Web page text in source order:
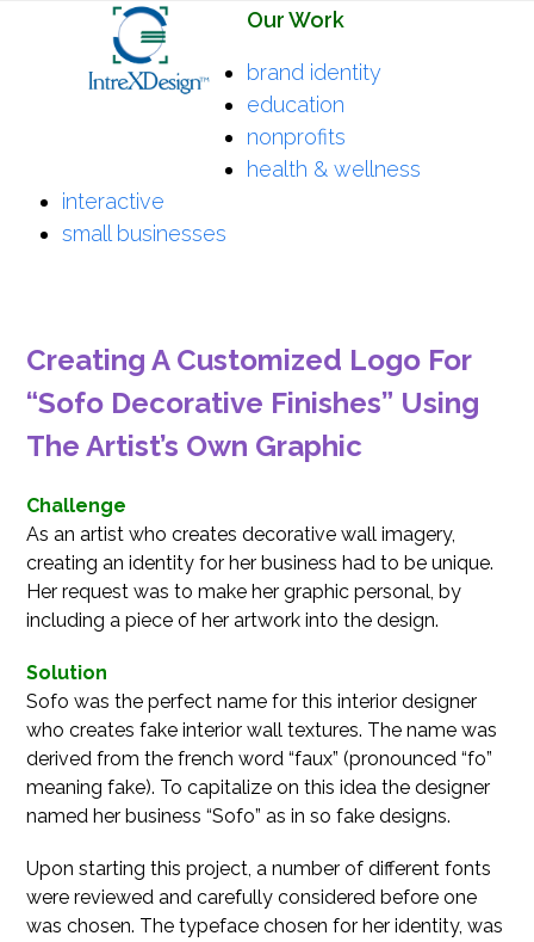
menu
menu
Our Work
brand identity
education
nonprofits
health & wellness
interactive
small businesses
Creating A Customized Logo For
“Sofo Decorative Finishes” Using
The Artist’s Own Graphic
Challenge
As an artist who creates decorative wall imagery,
creating an identity for her business had to be unique.
Her request was to make her graphic personal, by
including a piece of her artwork into the design.
Solution
Sofo was the perfect name for this interior designer
who creates fake interior wall textures. The name was
derived from the french word “faux” (pronounced “fo”
meaning fake). To capitalize on this idea the designer
named her business “Sofo” as in so fake designs.
Upon starting this project, a number of different fonts
were reviewed and carefully considered before one
was chosen. The typeface chosen for her identity, was